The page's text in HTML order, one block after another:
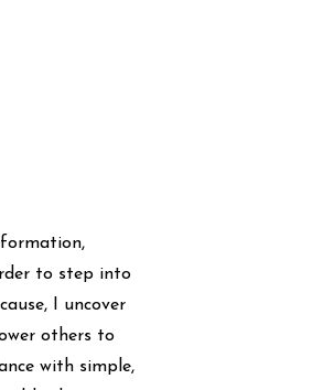
to step into
I uncover
others to
with simple,